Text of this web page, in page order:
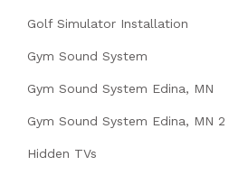
Golf Simulator Installation
Gym Sound System
Gym Sound System Edina, MN
Gym Sound System Edina, MN 2
Hidden TVs